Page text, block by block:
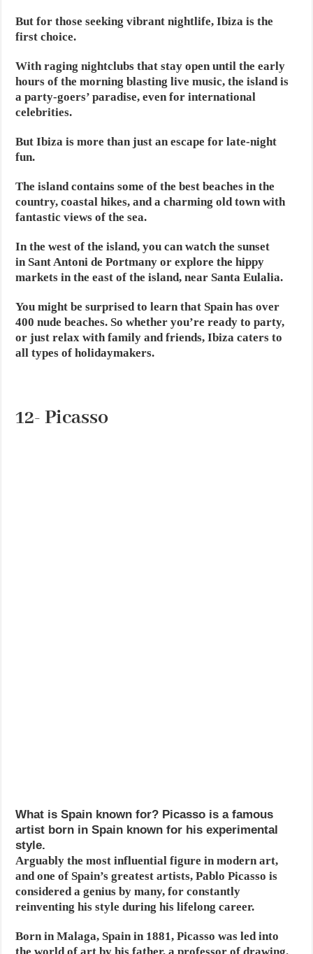
But for those seeking vibrant nightlife, Ibiza is the
first choice.
With raging nightclubs that stay open until the early
hours of the morning blasting live music, the island is
a party-goers’ paradise, even for international
celebrities.
But Ibiza is more than just an escape for late-night
fun.
The island contains some of the best beaches in the
country, coastal hikes, and a charming old town with
fantastic views of the sea.
In the west of the island, you can watch the sunset
in Sant Antoni de Portmany or explore the hippy
markets in the east of the island, near Santa Eulalia.
You might be surprised to learn that Spain has over
400 nude beaches. So whether you’re ready to party,
or just relax with family and friends, Ibiza caters to
all types of holidaymakers.
12- Picasso
What is Spain known for? Picasso is a famous
artist born in Spain known for his experimental
style.
Arguably the most influential figure in modern art,
and one of Spain’s greatest artists, Pablo Picasso is
considered a genius by many, for constantly
reinventing his style during his lifelong career.
Born in Malaga, Spain in 1881, Picasso was led into